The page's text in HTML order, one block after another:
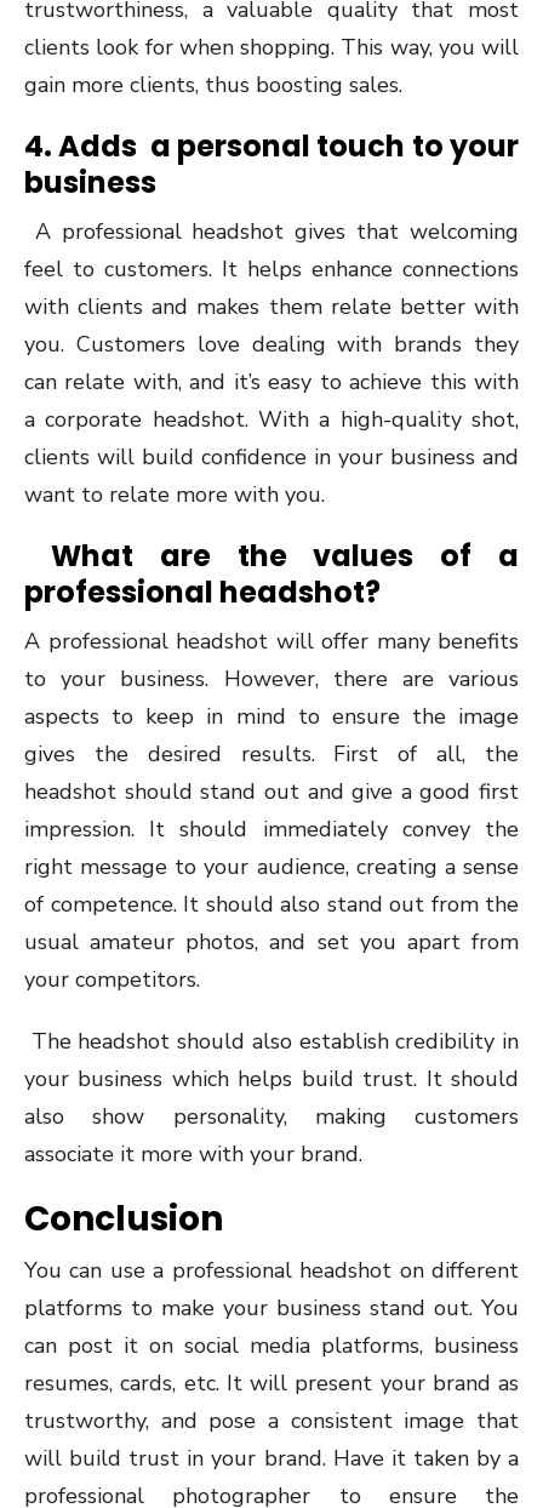
trustworthiness, a valuable quality that most
clients look for when shopping. This way, you will
gain more clients, thus boosting sales.
4. Adds a personal touch to your
business
A professional headshot gives that welcoming
feel to customers. It helps enhance connections
with clients and makes them relate better with
you. Customers love dealing with brands they
can relate with, and it’s easy to achieve this with
a corporate headshot. With a high-quality shot,
clients will build confidence in your business and
want to relate more with you.
What are the values of a
professional headshot?
A professional headshot will offer many benefits
to your business. However, there are various
aspects to keep in mind to ensure the image
gives the desired results. First of all, the
headshot should stand out and give a good first
impression. It should immediately convey the
right message to your audience, creating a sense
of competence. It should also stand out from the
usual amateur photos, and set you apart from
your competitors.
The headshot should also establish credibility in
your business which helps build trust. It should
also show personality, making customers
associate it more with your brand.
Conclusion
You can use a professional headshot on different
platforms to make your business stand out. You
can post it on social media platforms, business
resumes, cards, etc. It will present your brand as
trustworthy, and pose a consistent image that
will build trust in your brand. Have it taken by a
professional photographer to ensure the